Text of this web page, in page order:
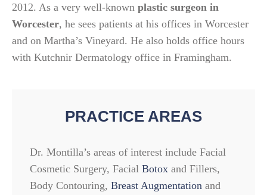
2012. As a very well-known plastic surgeon in
Worcester, he sees patients at his offices in Worcester
and on Martha’s Vineyard. He also holds office hours
with Kutchnir Dermatology office in Framingham.
PRACTICE AREAS
Dr. Montilla’s areas of interest include Facial
Cosmetic Surgery, Facial Botox and Fillers,
Body Contouring, Breast Augmentation and